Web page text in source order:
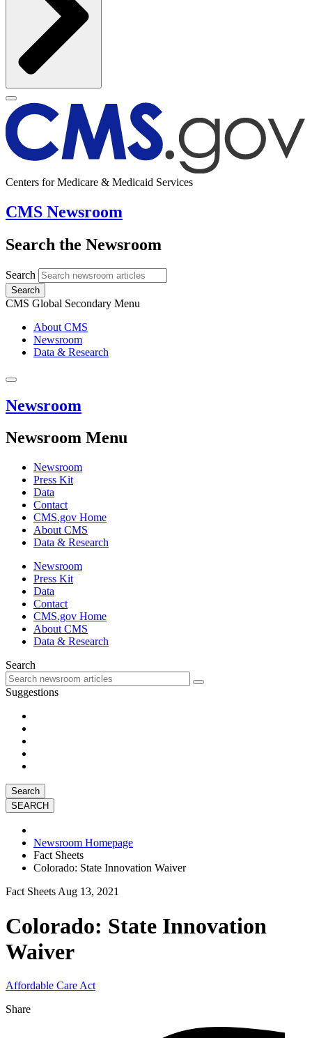
Centers for Medicare & Medicaid Services
CMS Newsroom
Search the Newsroom
Search
Search
CMS Global Secondary Menu
About CMS
Newsroom
Data & Research
Newsroom
Newsroom Menu
Newsroom
Press Kit
Data
Contact
CMS.gov Home
About CMS
Data & Research
Newsroom
Press Kit
Data
Contact
CMS.gov Home
About CMS
Data & Research
Search
Suggestions
Search
Newsroom Homepage
Fact Sheets
Colorado: State Innovation Waiver
Fact Sheets Aug 13, 2021
Colorado: State Innovation
Waiver
Affordable Care Act
Share